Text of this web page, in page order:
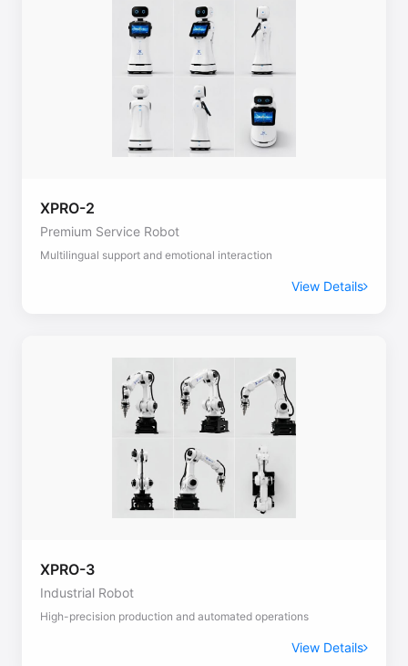
XPRO-2
Premium Service Robot
Multilingual support and emotional interaction
View Details
XPRO-3
Industrial Robot
High-precision production and automated operations
View Details